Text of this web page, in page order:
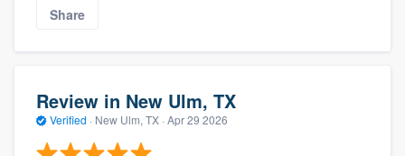
Share
Review in New Ulm, TX
Verified · New Ulm, TX · Apr 29 2026